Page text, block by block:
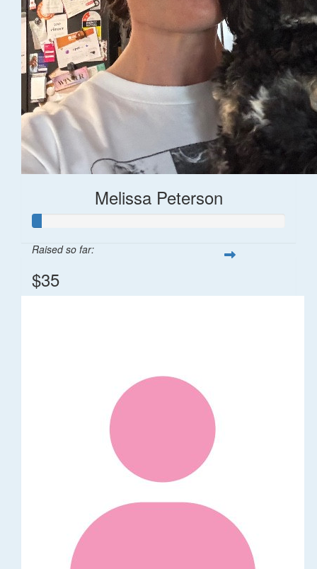
Melissa Peterson
Raised so far:
$35